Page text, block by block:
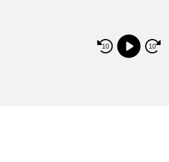
Audio
Player
10 10